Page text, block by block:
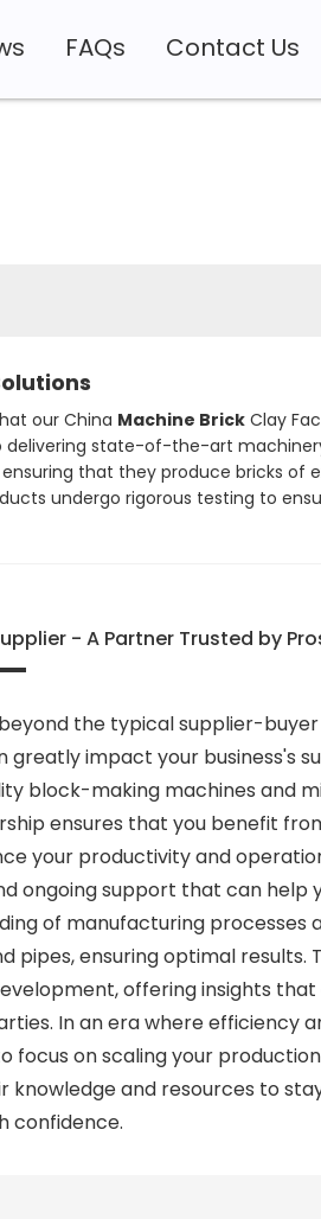
FAQs Contact Us
our China Machine Brick Clay
delivering state-of-the-art
that they produce bricks of
undergo rigorous testing to
- A Partner Trusted by
the typical supplier-
impact your business's
block-making machines and
ensures that you benefit
your productivity and
ongoing support that can help
of manufacturing processes
ensuring optimal results.
offering insights
In an era where efficiency
on scaling your
knowledge and resources to
confidence.